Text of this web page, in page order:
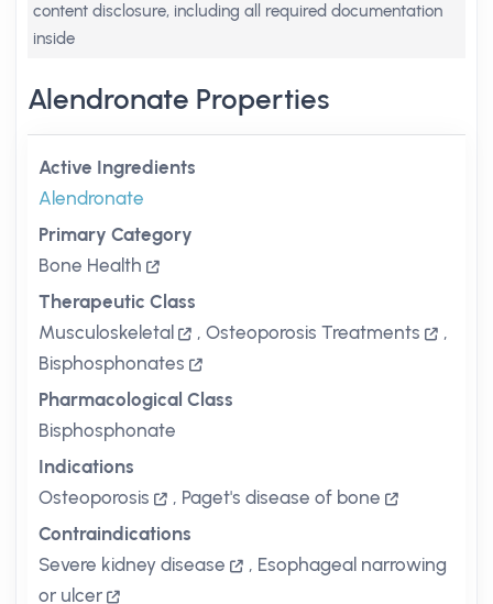
content disclosure, including all required documentation
inside
Alendronate Properties
Active Ingredients
Alendronate
Primary Category
Bone Health
Therapeutic Class
Musculoskeletal
, Osteoporosis Treatments
,
Bisphosphonates
Pharmacological Class
Bisphosphonate
Indications
Osteoporosis
, Paget's disease of bone
Contraindications
Severe kidney disease
, Esophageal narrowing
or ulcer